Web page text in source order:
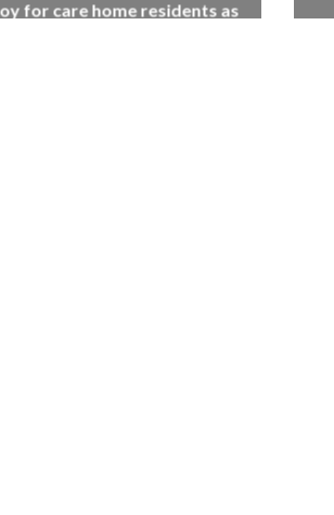
for care home residents as